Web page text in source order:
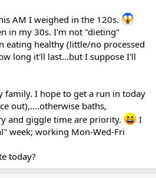
AM I weighed in the 120s.
in my 30s. I'm not "dieting"
eating healthy (little/no processed
long it'll last...but I suppose I'll
family. I hope to get a run in today
out),....otherwise baths,
and giggle time are priority.
I
week; working Mon-Wed-Fri
today?